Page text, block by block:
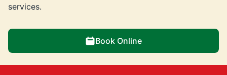
services.
Book Online